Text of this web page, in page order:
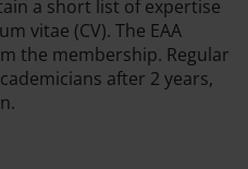
a short list of expertise
vitae (CV). The EAA
the membership. Regular
after 2 years,